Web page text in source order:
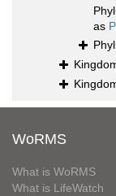
as
WoRMS
What is WoRMS
What is LifeWatch